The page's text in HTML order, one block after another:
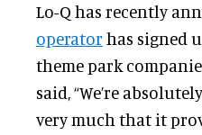
Lo-Q has recently
operator has signed
theme park
said, “We’re
very much that it